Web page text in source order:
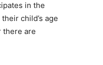
in the
child’s age
there are